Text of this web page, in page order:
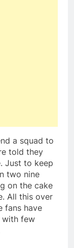
a squad to
told they
Just to keep
two nine
on the cake
All this over
fans have
with few